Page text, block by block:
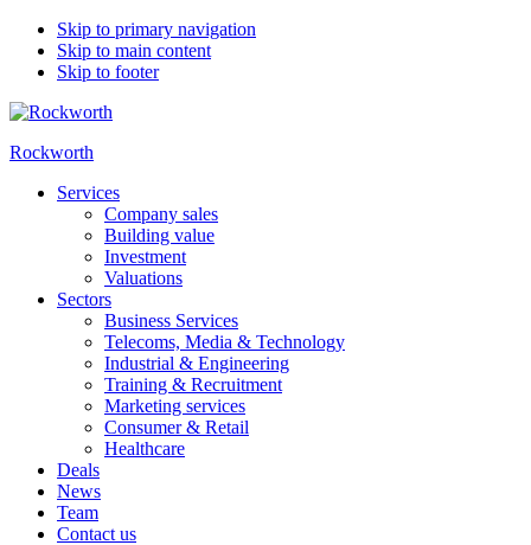
Skip to primary navigation
Skip to main content
Skip to footer
Rockworth
Services
Company sales
Building value
Investment
Valuations
Sectors
Business Services
Telecoms, Media & Technology
Industrial & Engineering
Training & Recruitment
Marketing services
Consumer & Retail
Healthcare
Deals
News
Team
Contact us